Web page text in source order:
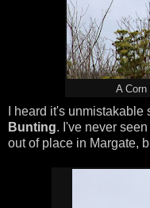
A
I heard it's
Bunting. I've never
out of place in Margate,